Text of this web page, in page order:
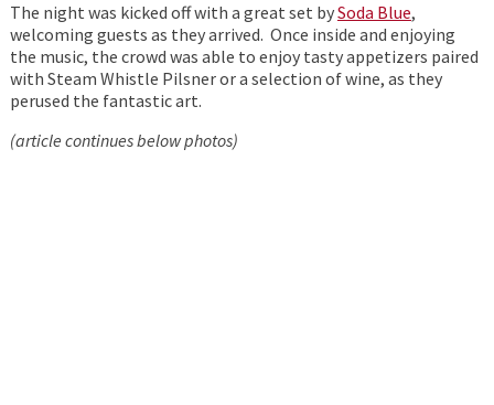
The night was kicked off with a great set bySoda Blue,
welcoming guests as they arrived. Once inside and enjoying
the music, the crowd was able to enjoy tasty appetizers paired
with Steam Whistle Pilsner or a selection of wine, as they
perused the fantastic art.
(article continues below photos)